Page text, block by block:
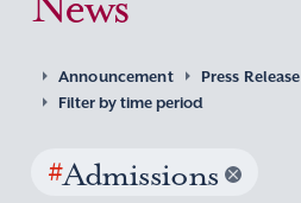
Announcement Press Release
Filter by time period
#Admissions